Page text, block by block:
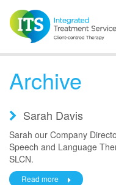
Archive
Sarah Davis
Sarah our Company
Speech and Language
SLCN.
Read more